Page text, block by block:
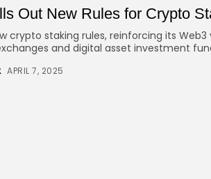
BY JAMES CARTER JULY 27,
Out New Rules for Crypto
crypto staking rules, reinforcing its Web3
and digital asset investment
APRIL 7, 2025